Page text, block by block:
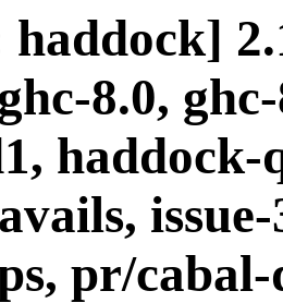
8.0,
pr/cabal-